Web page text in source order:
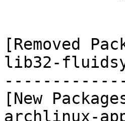
[Removed
lib32-
[New
archlinux-